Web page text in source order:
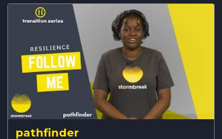
pathfinder